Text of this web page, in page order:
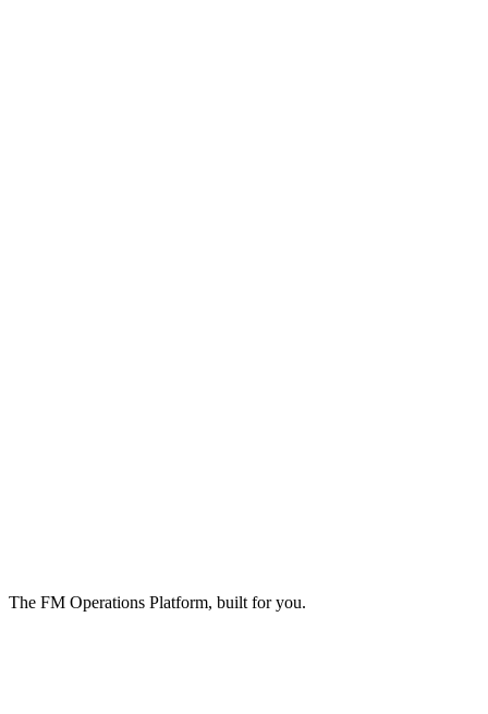
The FM Operations Platform, built for you.